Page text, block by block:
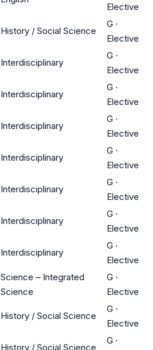
Elective
History / Social Science
G ·
Elective
Interdisciplinary
G ·
Elective
Interdisciplinary
G ·
Elective
Interdisciplinary
G ·
Elective
Interdisciplinary
G ·
Elective
Interdisciplinary
G ·
Elective
Interdisciplinary
G ·
Elective
Interdisciplinary
G ·
Elective
Science – Integrated
Science
G ·
Elective
History / Social Science
G ·
Elective
History / Social Science
G ·